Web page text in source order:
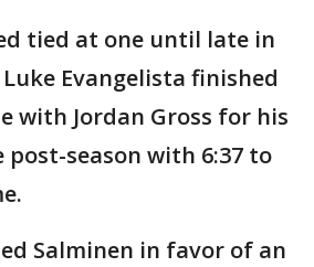
tied at one until late in
Evangelista finished
with Jordan Gross for his
season with 6:37 to
Salminen in favor of an